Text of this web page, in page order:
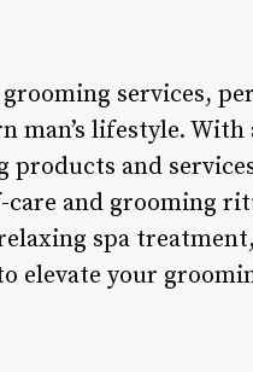
services,
man’s lifestyle. With
and
care and grooming
spa
elevate your